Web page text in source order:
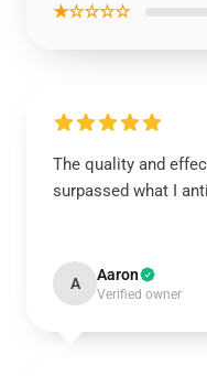
★☆☆☆☆
The quality and
surpassed what I
A Aaron
Verified owner